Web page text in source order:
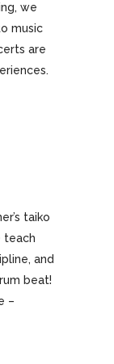
we
music
are
taiko
teach
and
beat!
–